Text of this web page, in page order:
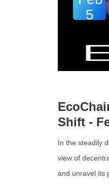
5
Shift -
In the steadily
view of
and unravel its